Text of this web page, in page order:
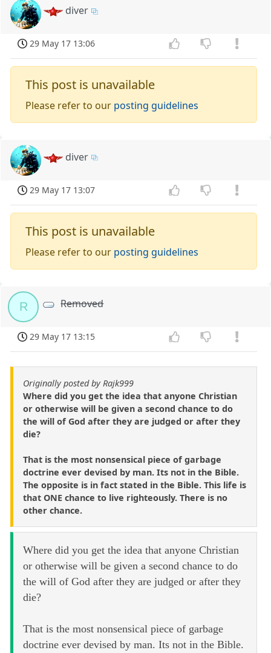
diver
29 May 17 13:06
This post is unavailable
Please refer to our posting guidelines
diver
29 May 17 13:07
This post is unavailable
Please refer to our posting guidelines
R Removed
29 May 17 13:15
Originally posted by Rajk999
Where did you get the idea that anyone Christian
or otherwise will be given a second chance to do
the will of God after they are judged or after they
die?
That is the most nonsensical piece of garbage
doctrine ever devised by man. Its not in the Bible.
The opposite is in fact stated in the Bible. This life is
that ONE chance to live righteously. There is no
other chance.
Where did you get the idea that anyone Christian
or otherwise will be given a second chance to do
the will of God after they are judged or after they
die?
That is the most nonsensical piece of garbage
doctrine ever devised by man. Its not in the Bible.